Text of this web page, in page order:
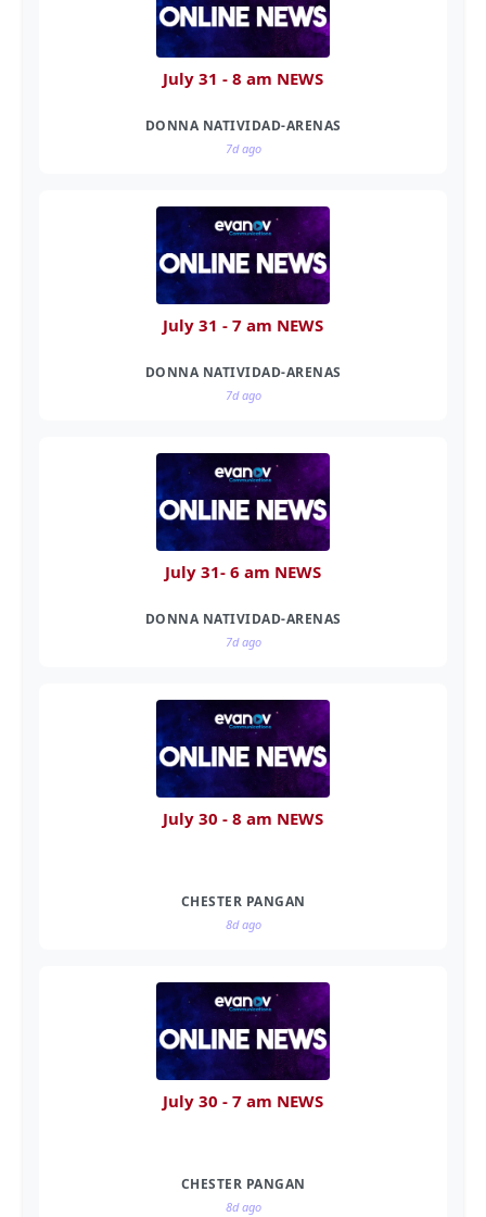
July 31 - 8 am NEWS
DONNA NATIVIDAD-ARENAS
7d ago
July 31 - 7 am NEWS
DONNA NATIVIDAD-ARENAS
7d ago
July 31- 6 am NEWS
DONNA NATIVIDAD-ARENAS
7d ago
July 30 - 8 am NEWS
CHESTER PANGAN
8d ago
July 30 - 7 am NEWS
CHESTER PANGAN
8d ago